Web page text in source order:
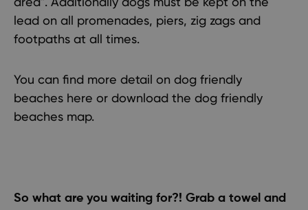
lead on all promenades, piers, zig zags and
footpaths at all times.
You can find more detail on dog friendly
beaches here or download the dog friendly
beaches map.
So what are you waiting for?! Grab a towel and